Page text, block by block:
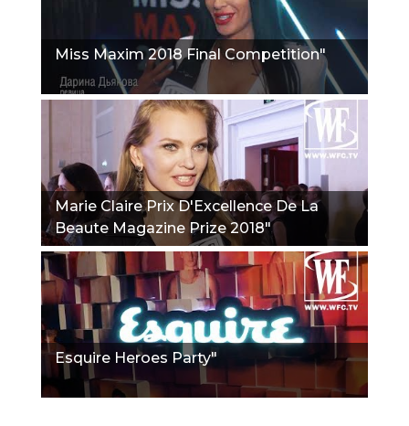
Miss Maxim 2018 Final Competition"
Marie Claire Prix D'Excellence De La
Beaute Magazine Prize 2018"
Esquire Heroes Party"